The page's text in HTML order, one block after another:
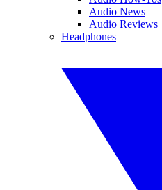
Audio News
Audio Reviews
Headphones